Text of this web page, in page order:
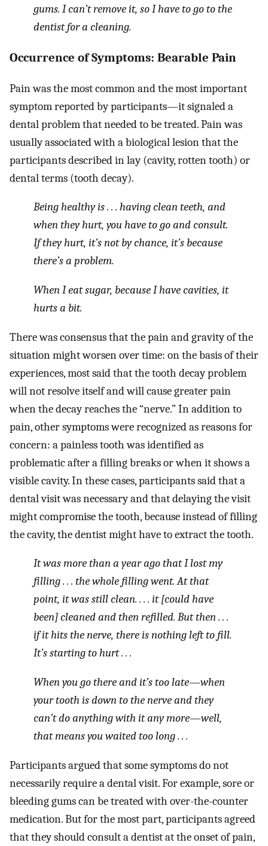
gums. I can’t remove it, so I have to go to the
dentist for a cleaning.
Occurrence of Symptoms: Bearable Pain
Pain was the most common and the most important
symptom reported by participants—it signaled a
dental problem that needed to be treated. Pain was
usually associated with a biological lesion that the
participants described in lay (cavity, rotten tooth) or
dental terms (tooth decay).
Being healthy is . . . having clean teeth, and
when they hurt, you have to go and consult.
If they hurt, it’s not by chance, it’s because
there’s a problem.
When I eat sugar, because I have cavities, it
hurts a bit.
There was consensus that the pain and gravity of the
situation might worsen over time: on the basis of their
experiences, most said that the tooth decay problem
will not resolve itself and will cause greater pain
when the decay reaches the “nerve.” In addition to
pain, other symptoms were recognized as reasons for
concern: a painless tooth was identified as
problematic after a filling breaks or when it shows a
visible cavity. In these cases, participants said that a
dental visit was necessary and that delaying the visit
might compromise the tooth, because instead of filling
the cavity, the dentist might have to extract the tooth.
It was more than a year ago that I lost my
filling . . . the whole filling went. At that
point, it was still clean. . . . it [could have
been] cleaned and then refilled. But then . . .
if it hits the nerve, there is nothing left to fill.
It’s starting to hurt . . .
When you go there and it’s too late—when
your tooth is down to the nerve and they
can’t do anything with it any more—well,
that means you waited too long . . .
Participants argued that some symptoms do not
necessarily require a dental visit. For example, sore or
bleeding gums can be treated with over-the-counter
medication. But for the most part, participants agreed
that they should consult a dentist at the onset of pain,